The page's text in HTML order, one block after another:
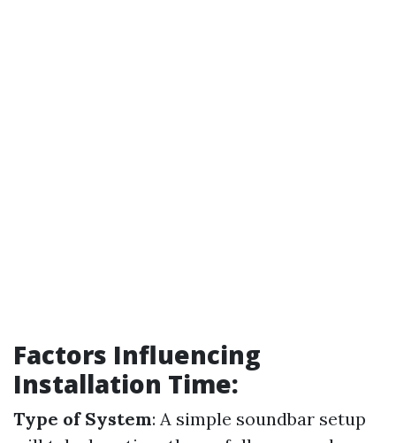
Factors Influencing
Installation Time:
Type of System: A simple soundbar setup